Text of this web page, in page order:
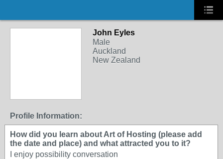
John Eyles
Male
Auckland
New Zealand
Profile Information:
How did you learn about Art of Hosting (please add
the date and place) and what attracted you to it?
I enjoy possibility conversation